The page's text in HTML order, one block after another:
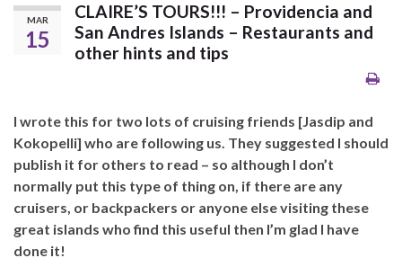
MAR
15
CLAIRE’S TOURS!!! – Providencia and
San Andres Islands – Restaurants and
other hints and tips
I wrote this for two lots of cruising friends [Jasdip and
Kokopelli] who are following us. They suggested I should
publish it for others to read – so although I don’t
normally put this type of thing on, if there are any
cruisers, or backpackers or anyone else visiting these
great islands who find this useful then I’m glad I have
done it!